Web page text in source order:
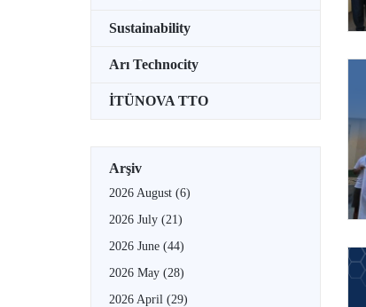
Sustainability
Arı Technocity
İTÜNOVA TTO
Arşiv
2026 August (6)
2026 July (21)
2026 June (44)
2026 May (28)
2026 April (29)